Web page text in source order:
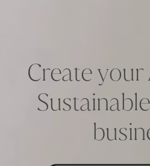
Create